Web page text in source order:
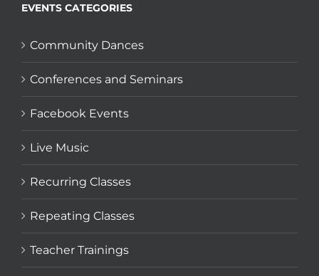
EVENTS CATEGORIES
Community Dances
Conferences and Seminars
Facebook Events
Live Music
Recurring Classes
Repeating Classes
Teacher Trainings